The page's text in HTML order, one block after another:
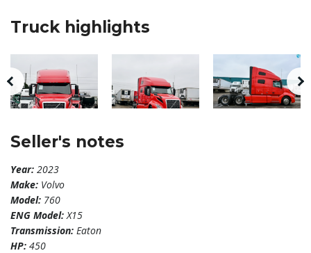
Truck highlights
Seller's notes
Year: 2023
Make: Volvo
Model: 760
ENG Model: X15
Transmission: Eaton
HP: 450